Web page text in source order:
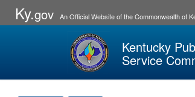
Ky.gov An Official Website of the Commonwealth of
Kentucky
Service